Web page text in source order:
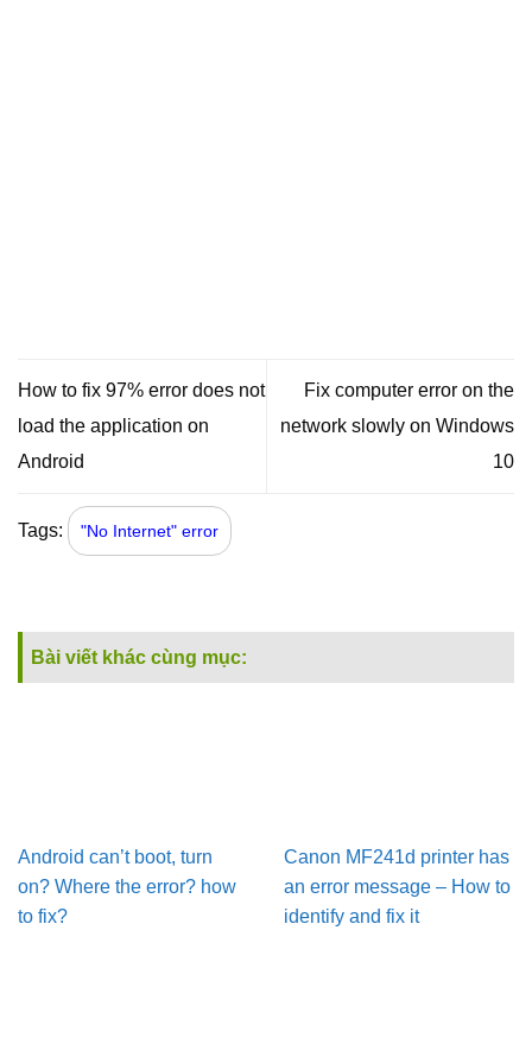
How to fix 97% error does not
load the application on
Android
Fix computer error on the
network slowly on Windows
10
Tags: "No Internet" error
Bài viết khác cùng mục:
Android can’t boot, turn
on? Where the error? how
to fix?
Canon MF241d printer has
an error message – How to
identify and fix it